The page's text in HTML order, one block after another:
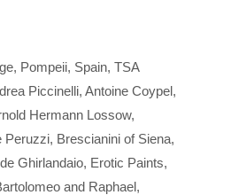
, Pompeii, Spain, TSA
Piccinelli, Antoine Coypel,
Hermann Lossow,
Peruzzi, Brescianini of Siena,
Ghirlandaio, Erotic Paints,
and Raphael,